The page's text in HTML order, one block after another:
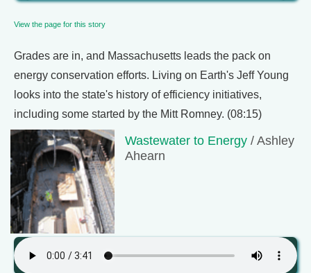
View the page for this story
Grades are in, and Massachusetts leads the pack on
energy conservation efforts. Living on Earth's Jeff Young
looks into the state's history of efficiency initiatives,
including some started by the Mitt Romney. (08:15)
Wastewater to Energy / Ashley
Ahearn